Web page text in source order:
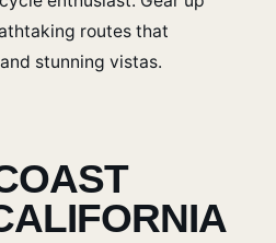
routes that
stunning vistas.